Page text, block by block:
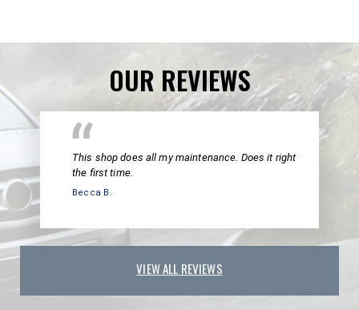
OUR REVIEWS
This shop does all my maintenance. Does it right
the first time.
Becca B.
VIEW ALL REVIEWS